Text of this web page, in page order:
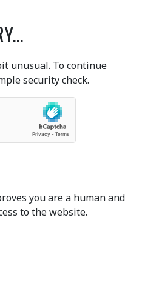
unusual. To continue
security check.
you are a human and
to the website.